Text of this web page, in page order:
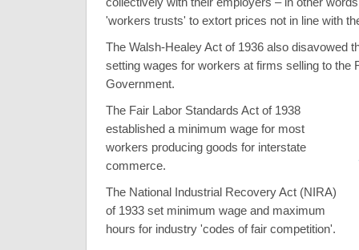
'workers trusts' to extort prices not in line with
The Walsh-Healey Act of 1936 also disavowed
setting wages for workers at firms selling to the
Government.
The Fair Labor Standards Act of 1938
established a minimum wage for most
workers producing goods for interstate
commerce.
The National Industrial Recovery Act (NIRA)
of 1933 set minimum wage and maximum
hours for industry 'codes of fair competition'.